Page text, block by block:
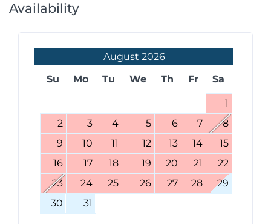
Availability
August 2026
Su
Mo Tu We Th Fr Sa
1
2
3 4 5 6 7
8
9
10 11 12 13 14
15
16
17 18 19 20 21
22
23
24 25 26 27 28
29
30
31